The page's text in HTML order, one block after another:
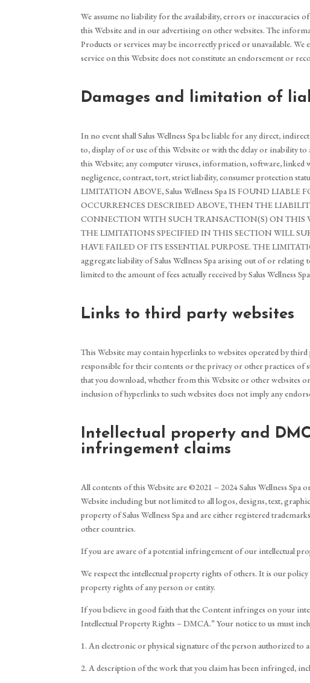
We assume no liability for the availability, errors or inaccuracies
this Website and in our advertising on other websites. The
Products or services may be incorrectly priced or unavailable.
service on this Website does not constitute an endorsement or
Damages and limitation of
In no event shall Salus Wellness Spa be liable for any direct,
to, display of or use of this Website or with the delay or inability
this Website; any computer viruses, information, software, linked
negligence, contract, tort, strict liability, consumer protection
LIMITATION ABOVE, Salus Wellness Spa IS FOUND
OCCURRENCES DESCRIBED ABOVE, THEN THE
CONNECTION WITH SUCH TRANSACTION(S) ON THIS
THE LIMITATIONS SPECIFIED IN THIS SECTION WILL
HAVE FAILED OF ITS ESSENTIAL PURPOSE. THE
aggregate liability of Salus Wellness Spa arising out of or
limited to the amount of fees actually received by Salus Wellness
Links to third party websites
This Website may contain hyperlinks to websites operated by
responsible for their contents or the privacy or other practices of
that you download, whether from this Website or other websites
inclusion of hyperlinks to such websites does not imply any
Intellectual property and
infringement claims
All contents of this Website are ©2021 – 2024 Salus Wellness
Website including but not limited to all logos, designs, text,
property of Salus Wellness Spa and are either registered
other countries.
If you are aware of a potential infringement of our intellectual
We respect the intellectual property rights of others. It is our
property rights of any person or entity.
If you believe in good faith that the Content infringes on your
Intellectual Property Rights – DMCA.” Your notice to us must
1. An electronic or physical signature of the person authorized
2. A description of the work that you claim has been infringed,